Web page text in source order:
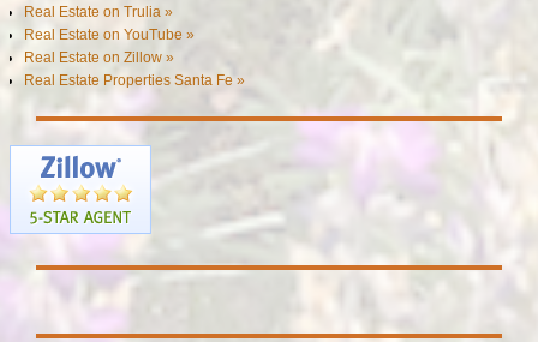
Real Estate on Trulia »
Real Estate on YouTube »
Real Estate on Zillow »
Real Estate Properties Santa Fe »